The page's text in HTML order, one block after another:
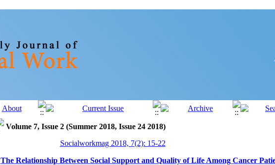
Volume 7, Issue 2 (Summer 2018, Issue 24 2018)
Socialworkmag 2018, 7(2): 15-22
The Relationship Between Social Support and Quality of Life Among Cancer